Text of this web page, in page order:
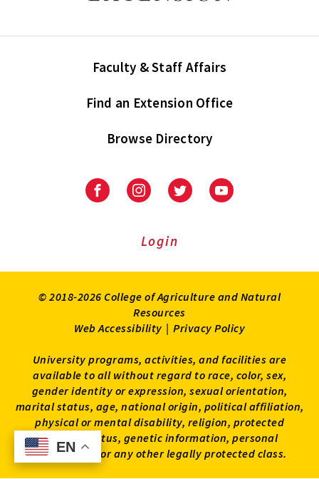
EN
EN
Faculty & Staff Affairs
Find an Extension Office
Browse Directory
University
Extension
University
Extension
on
UniversityUniversity
Login
© 2018-2026 College of Agriculture and Natural
Resources
Web Accessibility | Privacy Policy
University programs, activities, and facilities are
available to all without regard to race, color, sex,
gender identity or expression, sexual orientation,
marital status, age, national origin, political affiliation,
physical or mental disability, religion, protected
veteran status, genetic information, personal
appearance, or any other legally protected class.